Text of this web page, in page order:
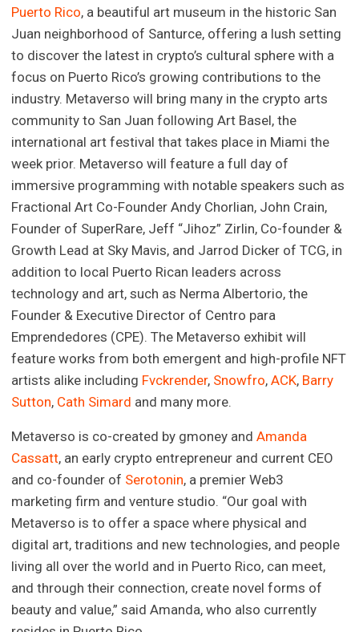
Puerto Rico, a beautiful art museum in the historic San
Juan neighborhood of Santurce, offering a lush setting
to discover the latest in crypto’s cultural sphere with a
focus on Puerto Rico’s growing contributions to the
industry. Metaverso will bring many in the crypto arts
community to San Juan following Art Basel, the
international art festival that takes place in Miami the
week prior. Metaverso will feature a full day of
immersive programming with notable speakers such as
Fractional Art Co-Founder Andy Chorlian, John Crain,
Founder of SuperRare, Jeff “Jihoz” Zirlin, Co-founder &
Growth Lead at Sky Mavis, and Jarrod Dicker of TCG, in
addition to local Puerto Rican leaders across
technology and art, such as Nerma Albertorio, the
Founder & Executive Director of Centro para
Emprendedores (CPE). The Metaverso exhibit will
feature works from both emergent and high-profile NFT
artists alike including Fvckrender, Snowfro,ACK, Barry
Sutton, Cath Simard and many more.
Metaverso is co-created by gmoney andAmanda
Cassatt, an early crypto entrepreneur and current CEO
and co-founder of Serotonin, a premier Web3
marketing firm and venture studio. “Our goal with
Metaverso is to offer a space where physical and
digital art, traditions and new technologies, and people
living all over the world and in Puerto Rico, can meet,
and through their connection, create novel forms of
beauty and value,” said Amanda, who also currently